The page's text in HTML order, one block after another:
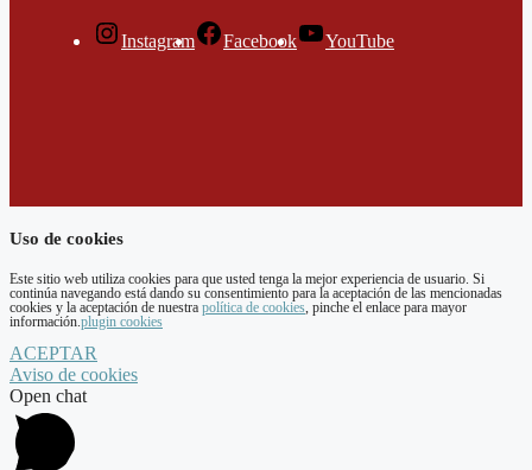
Instagram Facebook YouTube
Uso de cookies
Este sitio web utiliza cookies para que usted tenga la mejor experiencia de usuario. Si
continúa navegando está dando su consentimiento para la aceptación de las mencionadas
cookies y la aceptación de nuestra política de cookies, pinche el enlace para mayor
información.plugin cookies
ACEPTAR
Aviso de cookies
Open chat